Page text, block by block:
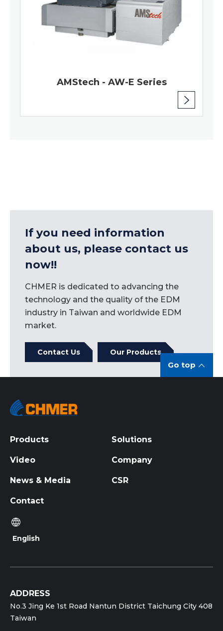
AMStech - AW-E Series
If you need information
about us, please contact us
now!!
CHMER is dedicated to advancing the
technology and the quality of the EDM
industry in Taiwan and worldwide EDM
market.
Contact Us Our Products
Go top
Products Solutions
Video Company
News & Media CSR
Contact
English
ADDRESS
No.3 Jing Ke 1st Road Nantun District Taichung City 408
Taiwan